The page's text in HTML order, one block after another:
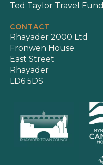
Ted Taylor Travel Fund
CONTACT
Rhayader 2000 Ltd
Fronwen House
East Street
Rhayader
LD6 5DS